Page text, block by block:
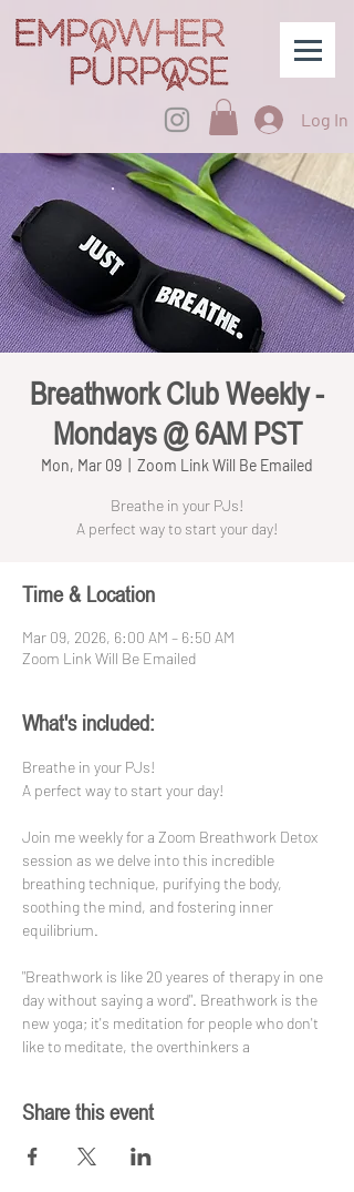
Log In
Breathwork Club Weekly -
Mondays @ 6AM PST
Mon, Mar 09 Zoom Link Will Be Emailed
Breathe in your PJs!
A perfect way to start your day!
Time & Location
Mar 09, 2026, 6:00 AM – 6:50 AM
Zoom Link Will Be Emailed
What's included:
Breathe in your PJs!
A perfect way to start your day!
Join me weekly for a Zoom Breathwork Detox
session as we delve into this incredible
breathing technique, purifying the body,
soothing the mind, and fostering inner
equilibrium.
"Breathwork is like 20 yeares of therapy in one
day without saying a word". Breathwork is the
new yoga; it's meditation for people who don't
like to meditate, the overthinkers a
Share this event